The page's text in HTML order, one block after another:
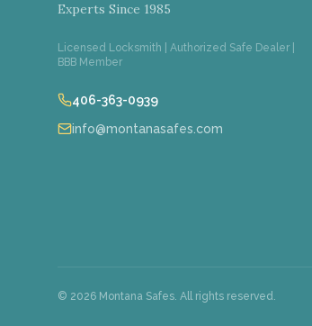
Experts Since 1985
Licensed Locksmith | Authorized Safe Dealer |
BBB Member
406-363-0939
info@montanasafes.com
© 2026 Montana Safes. All rights reserved.